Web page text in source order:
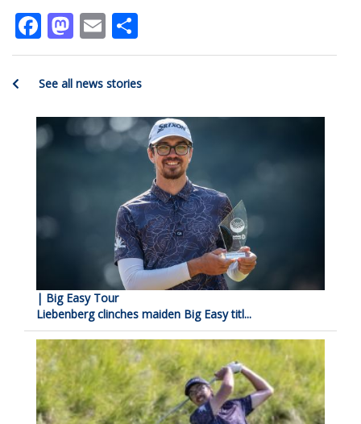
Facebook
Mastodon
Email
See all news stories
| Big Easy Tour
Liebenberg clinches maiden Big Easy titl...